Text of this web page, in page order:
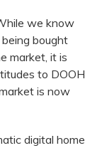
we know
bought
market, it is
to DOOH
is now
digital home